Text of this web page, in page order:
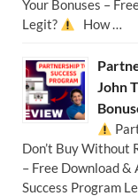
Your Bonuses –
Legit?
How …
John
Don’t Buy Without
– Free Download &
Success Program